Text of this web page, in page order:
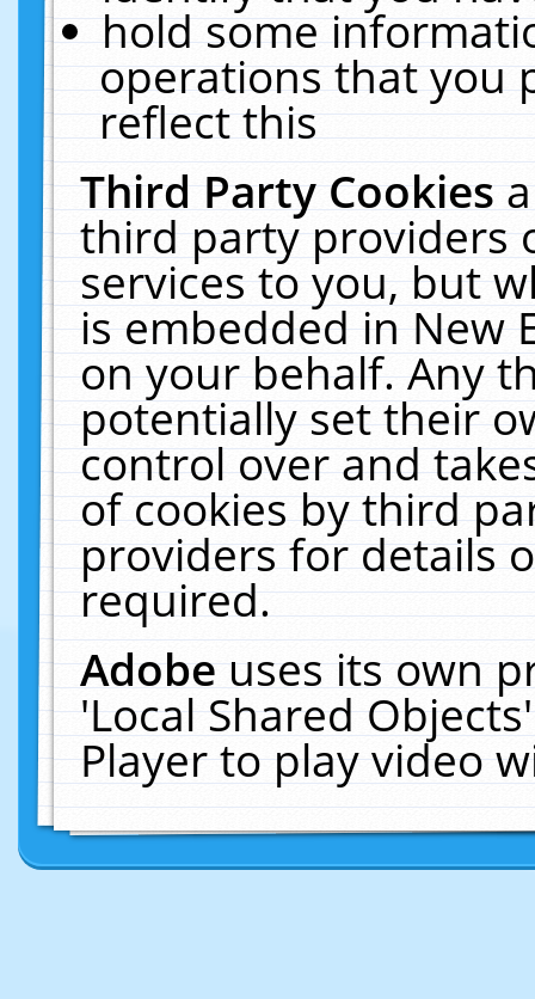
hold some
operations that you
reflect this
Third Party Cookies
third party providers
services to you, but
is embedded in New
on your behalf. Any
potentially set their
control over and
of cookies by third
providers for details
required.
Adobeuses its own
'Local Shared
Player to play video